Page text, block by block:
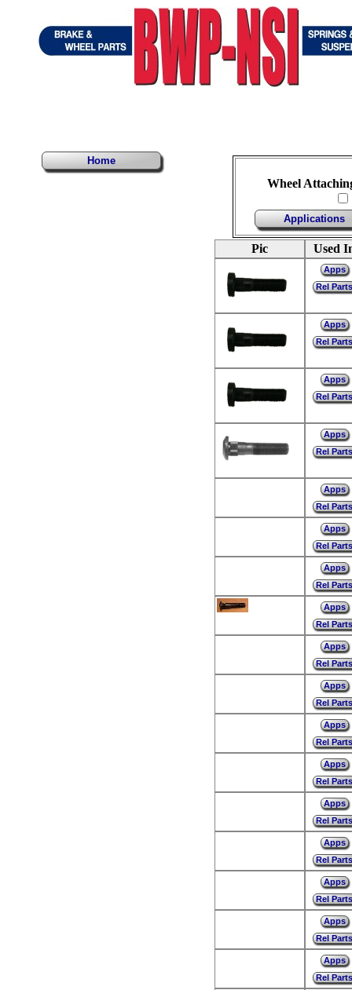
Home
Wheel
Applications
Pic Used
Apps
Rel Parts
Apps
Rel Parts
Apps
Rel Parts
Apps
Rel Parts
Apps
Rel Parts
Apps
Rel Parts
Apps
Rel Parts
Apps
Rel Parts
Apps
Rel Parts
Apps
Rel Parts
Apps
Rel Parts
Apps
Rel Parts
Apps
Rel Parts
Apps
Rel Parts
Apps
Rel Parts
Apps
Rel Parts
Apps
Rel Parts